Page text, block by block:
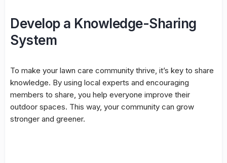
Develop a Knowledge-Sharing
System
To make your lawn care community thrive, it’s key to share
knowledge. By using local experts and encouraging
members to share, you help everyone improve their
outdoor spaces. This way, your community can grow
stronger and greener.